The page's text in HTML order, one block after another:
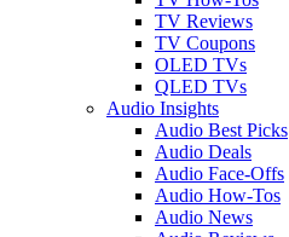
TV Reviews
TV Coupons
OLED TVs
QLED TVs
Audio Insights
Audio Best Picks
Audio Deals
Audio Face-Offs
Audio How-Tos
Audio News